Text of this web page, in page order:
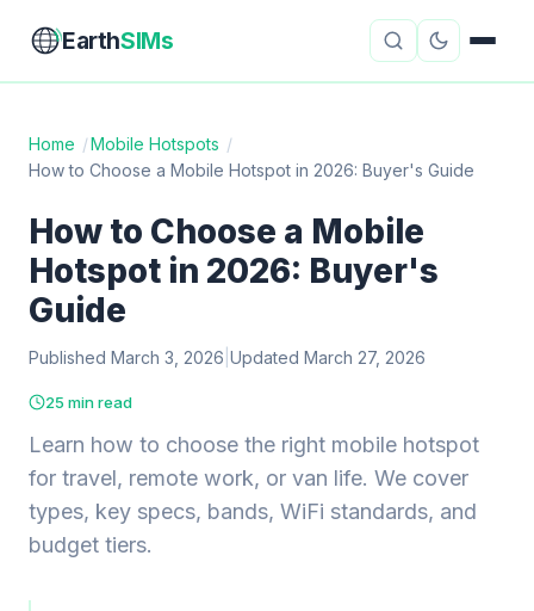
EarthSIMs
eSIM Guides VPN Reviews
Travel Insurance Country Guides
Digital Nomad Tools
Mobile Hotspots Cruise Connectivity
AboutContact
Home /Mobile Hotspots /
How to Choose a Mobile Hotspot in 2026: Buyer's Guide
How to Choose a Mobile
Hotspot in 2026: Buyer's
Guide
Published March 3, 2026 Updated March 27, 2026
25 min read
Learn how to choose the right mobile hotspot
for travel, remote work, or van life. We cover
types, key specs, bands, WiFi standards, and
budget tiers.